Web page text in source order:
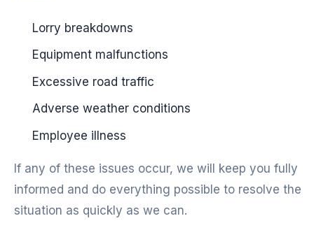
Lorry breakdowns
Equipment malfunctions
Excessive road traffic
Adverse weather conditions
Employee illness
If any of these issues occur, we will keep you fully
informed and do everything possible to resolve the
situation as quickly as we can.